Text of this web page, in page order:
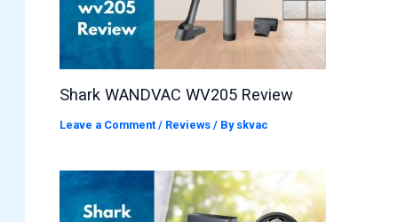
Shark WANDVAC WV205 Review
Leave a Comment / Reviews / By skvac